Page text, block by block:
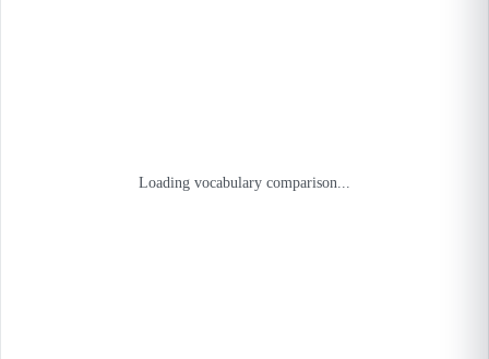
Loading vocabulary comparison...